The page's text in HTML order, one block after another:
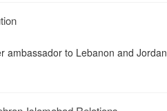
ambassador to Lebanon and Jordan